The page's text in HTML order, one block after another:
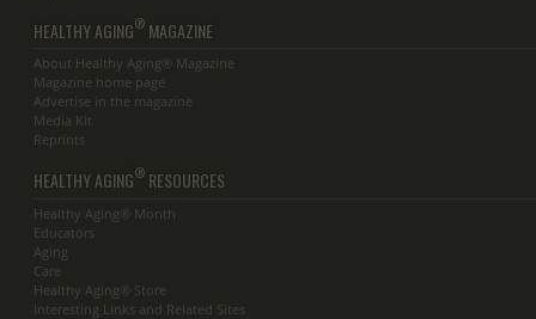
HEALTHY AGING® MAGAZINE
About Healthy Aging® Magazine
Magazine home page
Advertise in the magazine
Media Kit
Reprints
HEALTHY AGING® RESOURCES
Healthy Aging® Month
Educators
Aging
Care
Healthy Aging® Store
Interesting Links and Related Sites